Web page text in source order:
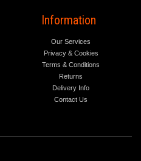
Information
Our Services
Privacy & Cookies
Terms & Conditions
Returns
Delivery Info
Contact Us